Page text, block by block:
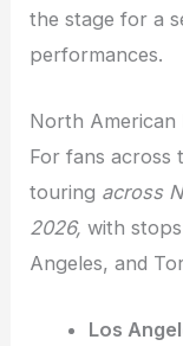
the stage for a
performances.
North American
For fans across
touring across
2026, with
Angeles, and
Los